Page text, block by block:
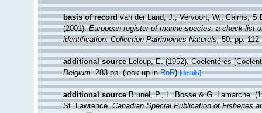
basis of record van der Land, J.; Vervoort, W.; Cairns,
(2001).European register of marine species: a check-list
identification. Collection Patrimoines Naturels,50: pp.
additional source Leloup, E. (1952). Coelentérés
Belgium.283 pp.(look up inRoR)[details]
additional source Brunel, P., L. Bosse & G. Lamarche.
St. Lawrence.Canadian Special Publication of Fisheries